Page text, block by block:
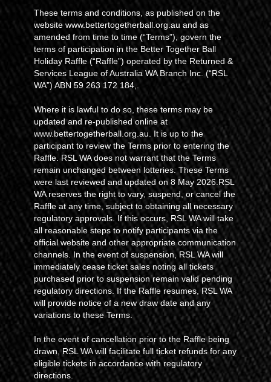
These terms and conditions, as published on the
website www.bettertogetherball.org.au and as
amended from time to time (“Terms”), govern the
terms of participation in the Better Together Ball
Holiday Raffle (“Raffle”) operated by the Returned &
Services League of Australia WA Branch Inc. (“RSL
WA”) ABN 59 263 172 184,.
Where it is lawful to do so, these terms may be
updated and re-published online at
www.bettertogetherball.org.au. It is up to the
participant to review the Terms prior to entering the
Raffle. RSL WA does not warrant that the Terms
remain unchanged between lotteries. These Terms
were last reviewed and updated on 8 May 2026.RSL
WA reserves the right to vary, suspend, or cancel the
Raffle at any time, subject to obtaining all necessary
regulatory approvals. If this occurs, RSL WA will take
all reasonable steps to notify participants via the
official website and other appropriate communication
channels. In the event of suspension, RSL WA will
immediately cease ticket sales noting all tickets
purchased prior to suspension remain valid pending
regulatory directions. If the Raffle resumes, RSL WA
will provide notice of a new draw date and any
variations to these Terms.
In the event of cancellation prior to the Raffle being
drawn, RSL WA will facilitate full ticket refunds for any
eligible tickets in accordance with regulatory
directions.